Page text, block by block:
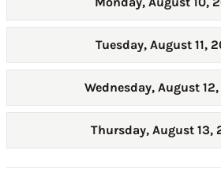
Tuesday, August 11,
Wednesday, August
Thursday, August 13,